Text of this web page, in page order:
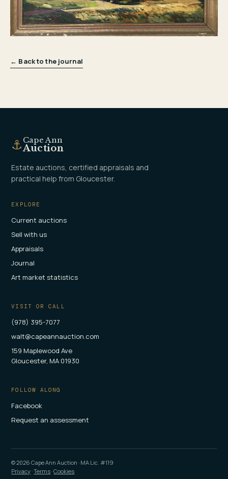
← Back to the journal
⚓ Cape Ann
Auction
Estate auctions, certified appraisals and
practical help from Gloucester.
EXPLORE
Current auctions
Sell with us
Appraisals
Journal
Art market statistics
VISIT OR CALL
(978) 395-7077
walt@capeannauction.com
159 Maplewood Ave
Gloucester, MA 01930
FOLLOW ALONG
Facebook
Request an assessment
©2026 Cape Ann Auction · MA Lic. #119
Privacy ·Terms ·Cookies